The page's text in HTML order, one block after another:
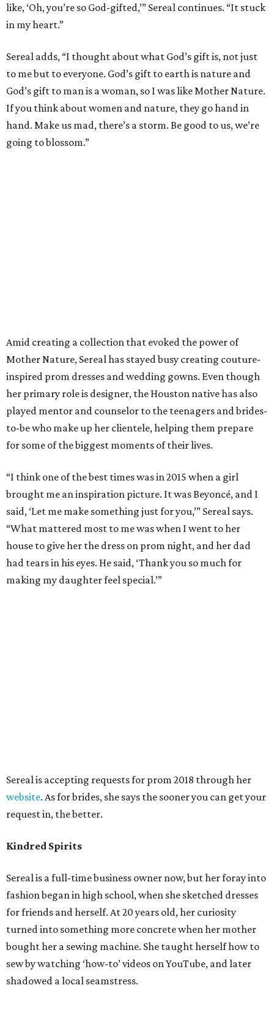
like, ‘Oh, you’re so God-gifted,’” Sereal continues. “It stuck
in my heart.”
Sereal adds, “I thought about what God’s gift is, not just
to me but to everyone. God’s gift to earth is nature and
God’s gift to man is a woman, so I was like Mother Nature.
If you think about women and nature, they go hand in
hand. Make us mad, there’s a storm. Be good to us, we’re
going to blossom.”
Amid creating a collection that evoked the power of
Mother Nature, Sereal has stayed busy creating couture-
inspired prom dresses and wedding gowns. Even though
her primary role is designer, the Houston native has also
played mentor and counselor to the teenagers and brides-
to-be who make up her clientele, helping them prepare
for some of the biggest moments of their lives.
“I think one of the best times was in 2015 when a girl
brought me an inspiration picture. It was Beyoncé, and I
said, ‘Let me make something just for you,’” Sereal says.
“What mattered most to me was when I went to her
house to give her the dress on prom night, and her dad
had tears in his eyes. He said, ‘Thank you so much for
making my daughter feel special.’”
Sereal is accepting requests for prom 2018 through her
website. As for brides, she says the sooner you can get your
request in, the better.
Kindred Spirits
Sereal is a full-time business owner now, but her foray into
fashion began in high school, when she sketched dresses
for friends and herself. At 20 years old, her curiosity
turned into something more concrete when her mother
bought her a sewing machine. She taught herself how to
sew by watching ‘how-to’ videos on YouTube, and later
shadowed a local seamstress.